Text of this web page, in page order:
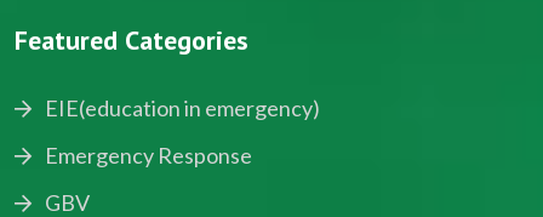
Featured Categories
EIE(education in emergency)
Emergency Response
GBV